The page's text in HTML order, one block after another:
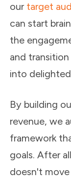
our target
can start
the
and
into
By building
revenue, we
framework
goals. After
doesn't